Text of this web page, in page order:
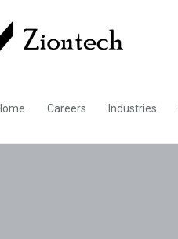
Careers Industries